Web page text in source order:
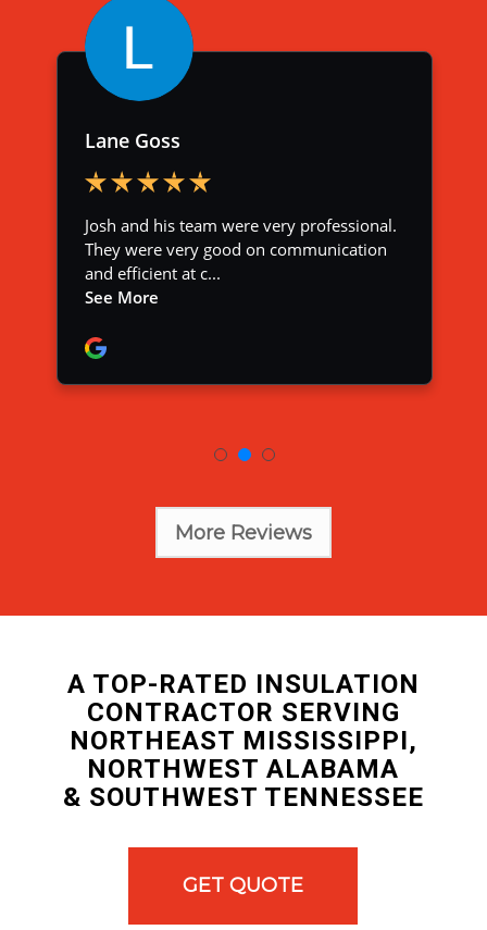
More Reviews
A TOP-RATED INSULATION
CONTRACTOR SERVING
NORTHEAST MISSISSIPPI,
NORTHWEST ALABAMA
& SOUTHWEST TENNESSEE
GET QUOTE